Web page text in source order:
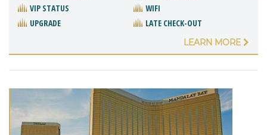
VIP STATUS
WIFI
UPGRADE
LATE CHECK-OUT
LEARN MORE